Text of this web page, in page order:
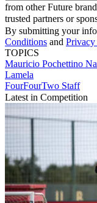
from other Future
trusted partners or
By submitting your
Conditions and
TOPICS
Mauricio Pochettino
Lamela
FourFourTwo Staff
Latest in Competition